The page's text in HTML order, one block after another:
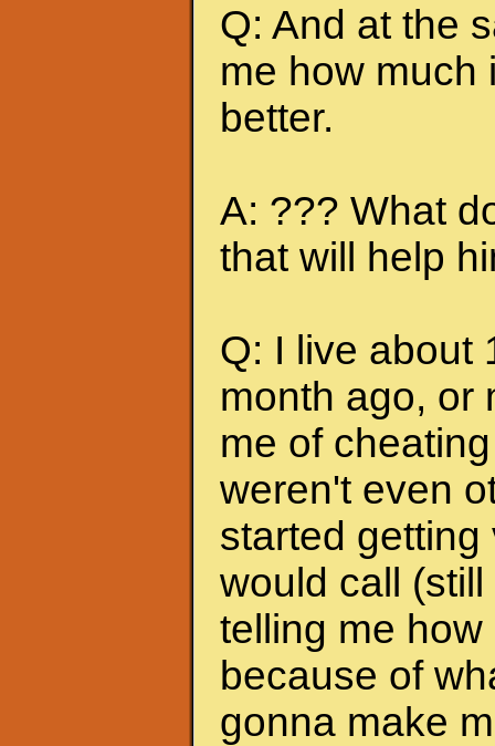
Q: And at the
me how much
better.
A: ??? What
that will help
Q: I live about
month ago, or
me of
weren't even
started
would call
telling me
because of
gonna make